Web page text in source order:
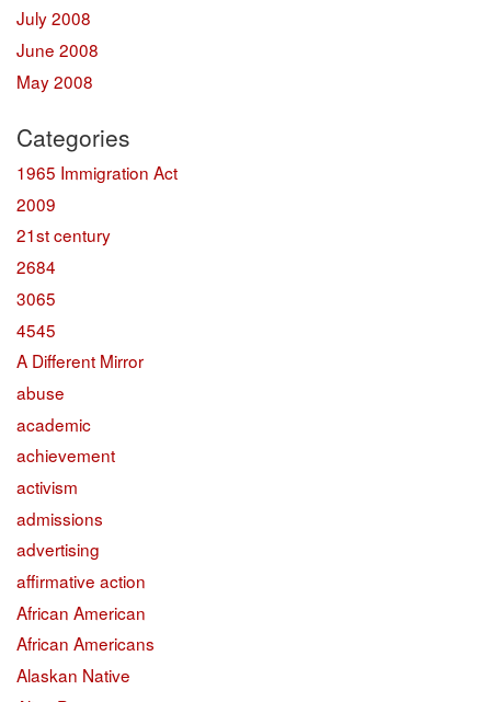
July 2008
June 2008
May 2008
Categories
1965 Immigration Act
2009
21st century
2684
3065
4545
A Different Mirror
abuse
academic
achievement
activism
admissions
advertising
affirmative action
African American
African Americans
Alaskan Native